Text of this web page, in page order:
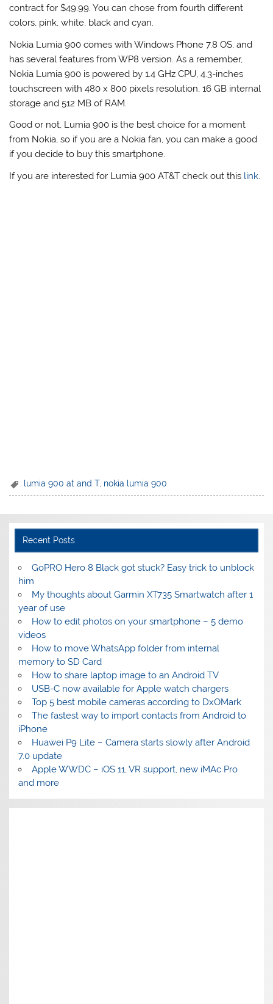
contract for $49.99. You can chose from fourth different
colors, pink, white, black and cyan.
Nokia Lumia 900 comes with Windows Phone 7.8 OS, and
has several features from WP8 version. As a remember,
Nokia Lumia 900 is powered by 1.4 GHz CPU, 4.3-inches
touchscreen with 480 x 800 pixels resolution, 16 GB internal
storage and 512 MB of RAM.
Good or not, Lumia 900 is the best choice for a moment
from Nokia, so if you are a Nokia fan, you can make a good
if you decide to buy this smartphone.
If you are interested for Lumia 900 AT&T check out this link.
lumia 900 at and T, nokia lumia 900
Recent Posts
GoPRO Hero 8 Black got stuck? Easy trick to unblock
him
My thoughts about Garmin XT735 Smartwatch after 1
year of use
How to edit photos on your smartphone – 5 demo
videos
How to move WhatsApp folder from internal
memory to SD Card
How to share laptop image to an Android TV
USB-C now available for Apple watch chargers
Top 5 best mobile cameras according to DxOMark
The fastest way to import contacts from Android to
iPhone
Huawei P9 Lite – Camera starts slowly after Android
7.0 update
Apple WWDC – iOS 11, VR support, new iMAc Pro
and more